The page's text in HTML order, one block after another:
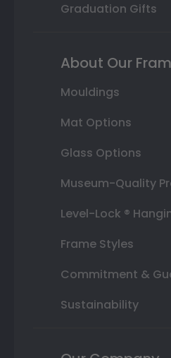
Graduation Gifts
About Our
Mouldings
Mat Options
Glass Options
Museum-Quality
Level-Lock ®
Frame Styles
Commitment &
Sustainability